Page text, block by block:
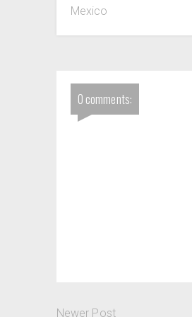
Mexico
0 comments:
Newer Post